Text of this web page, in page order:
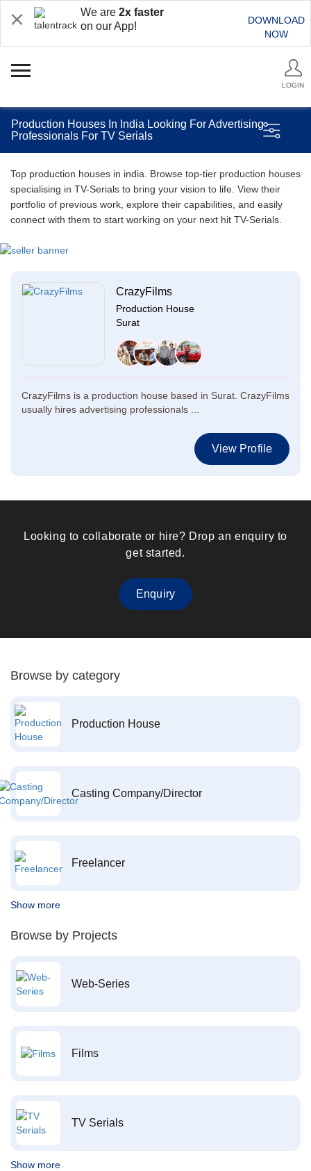
We are 2x faster
on our App!
DOWNLOAD
NOW
LOGIN
Production Houses In India Looking For Advertising
Professionals For TV Serials
Top production houses in india. Browse top-tier production houses
specialising in TV-Serials to bring your vision to life. View their
portfolio of previous work, explore their capabilities, and easily
connect with them to start working on your next hit TV-Serials.
CrazyFilms
Production House
Surat
CrazyFilms is a production house based in Surat. CrazyFilms
usually hires advertising professionals ...
View Profile
Looking to collaborate or hire? Drop an enquiry to
get started.
Enquiry
Browse by category
Production House
Casting Company/Director
Freelancer
Show more
Browse by Projects
Web-Series
Films
TV Serials
Show more